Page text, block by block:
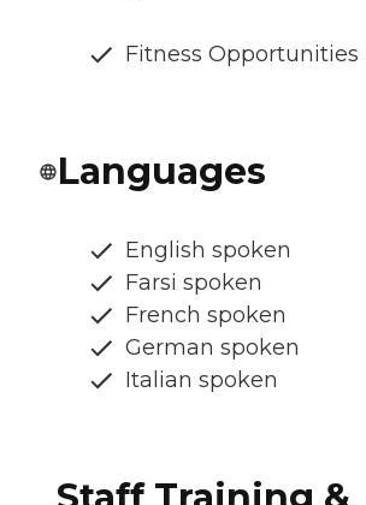
Fitness Opportunities
Languages
English spoken
Farsi spoken
French spoken
German spoken
Italian spoken